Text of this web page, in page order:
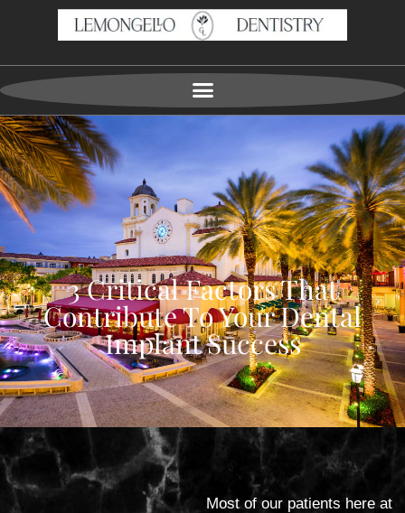
3 Critical Factors That
Contribute To Your Dental
Implant Success
Most of our patients here at